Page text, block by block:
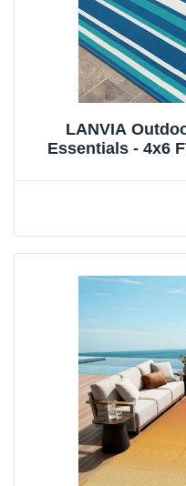
LANVIA
Essentials - 4x6
Garden,